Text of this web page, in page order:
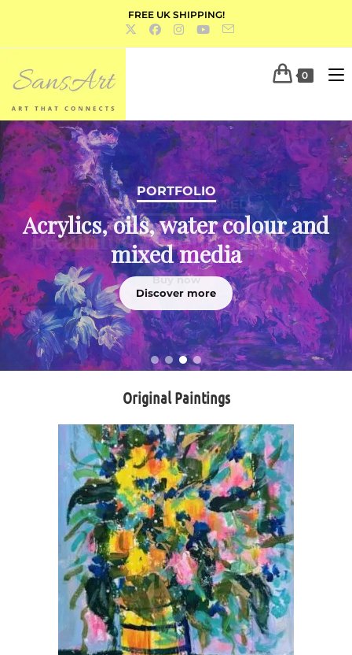
FREE UK SHIPPING!
0
PORTFOLIO
Acrylics, oils, water colour and
mixed media
Discover more
Original Paintings